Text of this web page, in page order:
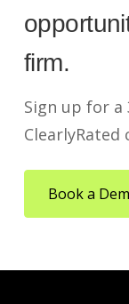
firm.
Sign up for a
Book a